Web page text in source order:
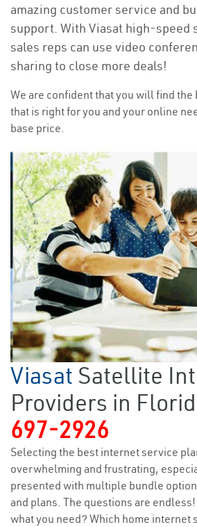
amazing customer service and
support. With Viasat high-speed
sales reps can use video
sharing to close more deals!
We are confident that you will find
that is right for you and your online
base price.
Viasat Satellite
Providers in
697-2926
Selecting the best internet service
overwhelming and frustrating,
presented with multiple bundle
and plans. The questions are
what you need? Which home internet